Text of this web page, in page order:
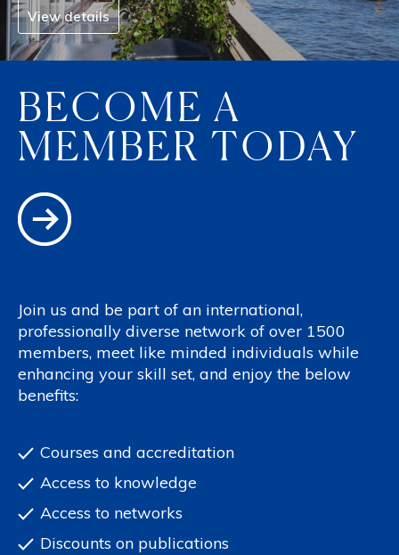
View details
BECOME A
MEMBER TODAY
Join us and be part of an international,
professionally diverse network of over 1500
members, meet like minded individuals while
enhancing your skill set, and enjoy the below
benefits:
Courses and accreditation
Access to knowledge
Access to networks
Discounts on publications